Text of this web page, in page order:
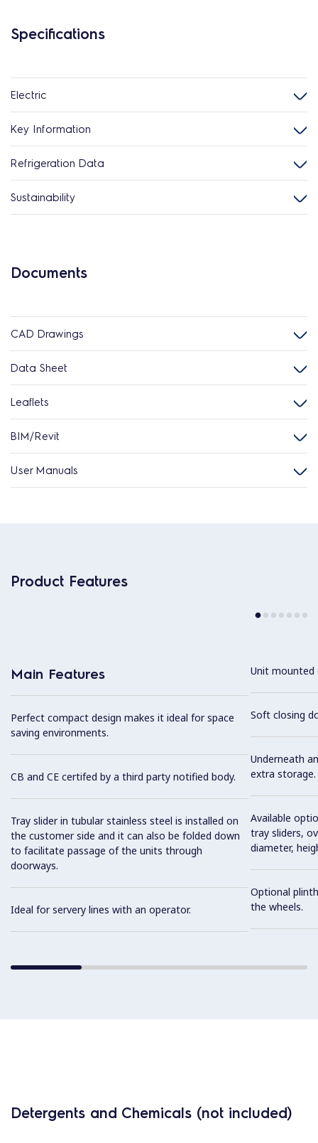
Specifications
Electric
Key Information
Refrigeration Data
Sustainability
Documents
CAD Drawings
Data Sheet
Leaflets
BIM/Revit
User Manuals
Product Features
Main Features
Perfect compact design makes it ideal for space
saving environments.
CB and CE certifed by a third party notified body.
Tray slider in tubular stainless steel is installed on
the customer side and it can also be folded down
to facilitate passage of the units through
doorways.
Ideal for servery lines with an operator.
Unit mounted
Soft closing
Underneath
extra storage.
Available
tray sliders,
diameter,
Optional
the wheels.
Detergents and Chemicals (not included)